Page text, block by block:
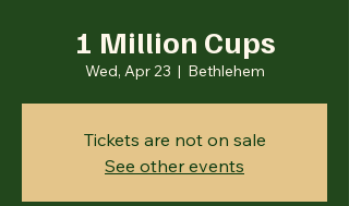
1 Million Cups
Wed, Apr 23
  |
Bethlehem
Tickets are not on sale
See other events